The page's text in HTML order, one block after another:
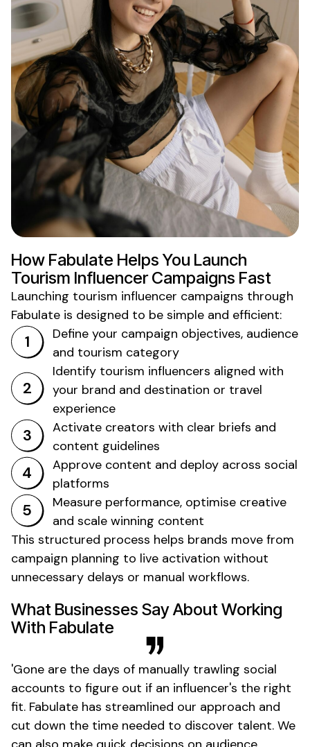
How Fabulate Helps You Launch
Tourism Influencer Campaigns Fast
Launching tourism influencer campaigns through
Fabulate is designed to be simple and efficient:
Define your campaign objectives, audience
and tourism category
Identify tourism influencers aligned with
your brand and destination or travel
experience
Activate creators with clear briefs and
content guidelines
Approve content and deploy across social
platforms
Measure performance, optimise creative
and scale winning content
This structured process helps brands move from
campaign planning to live activation without
unnecessary delays or manual workflows.
What Businesses Say About Working
With Fabulate
'Gone are the days of manually trawling social
accounts to figure out if an influencer's the right
fit. Fabulate has streamlined our approach and
cut down the time needed to discover talent. We